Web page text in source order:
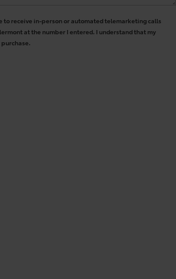
to receive in-person or automated telemarketing calls
at the number I entered. I understand that my